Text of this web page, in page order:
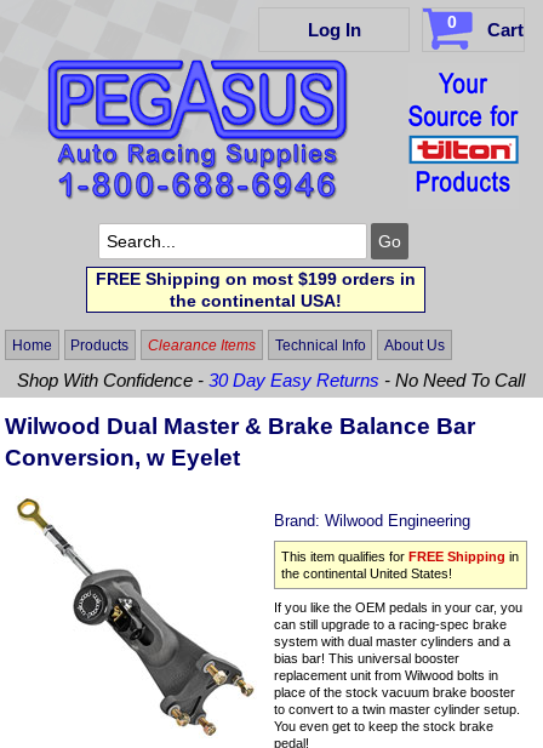
Log In 0 Cart
FREE Shipping on most $199 orders in
the continental USA!
Home Products Clearance Items Technical Info About Us
Shop With Confidence -30 Day Easy Returns - No Need To Call
Wilwood Dual Master & Brake Balance Bar
Conversion, w Eyelet
Brand:Wilwood Engineering
This item qualifies forFREE Shipping in
the continental United States!
If you like the OEM pedals in your car, you
can still upgrade to a racing-spec brake
system with dual master cylinders and a
bias bar! This universal booster
replacement unit from Wilwood bolts in
place of the stock vacuum brake booster
to convert to a twin master cylinder setup.
You even get to keep the stock brake
pedal!